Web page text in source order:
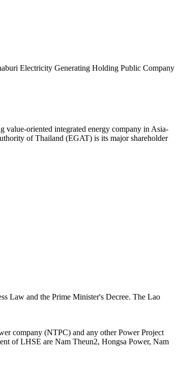
Electricity Generating Holding Public Company
value-oriented integrated energy company in Asia-
of Thailand (EGAT) is its major shareholder
Law and the Prime Minister's Decree. The Lao
company (NTPC) and any other Power Project
of LHSE are Nam Theun2, Hongsa Power, Nam